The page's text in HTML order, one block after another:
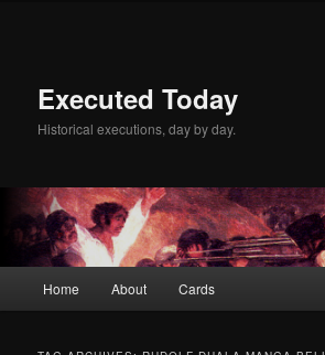
Executed Today
Historical executions, day by day.
Home About Cards